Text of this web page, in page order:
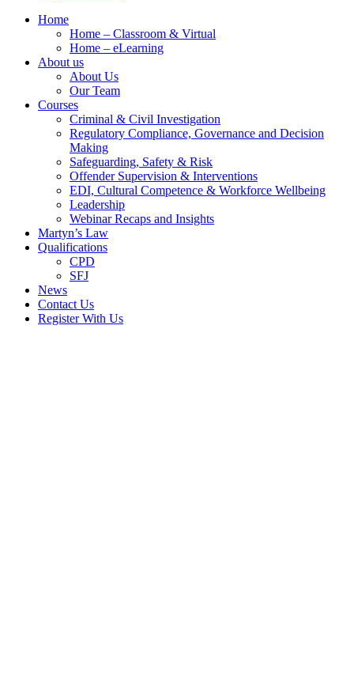
Home
Home – Classroom & Virtual
Home – eLearning
About us
About Us
Our Team
Courses
Criminal & Civil Investigation
Regulatory Compliance, Governance and Decision
Making
Safeguarding, Safety & Risk
Offender Supervision & Interventions
EDI, Cultural Competence & Workforce Wellbeing
Leadership
Webinar Recaps and Insights
Martyn’s Law
Qualifications
CPD
SFJ
News
Contact Us
Register With Us